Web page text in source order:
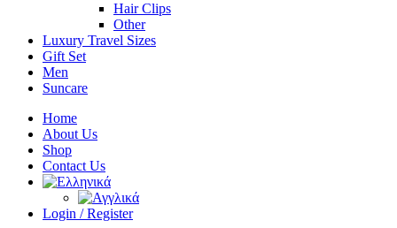
Hair Clips
Other
Luxury Travel Sizes
Gift Set
Men
Suncare
Home
About Us
Shop
Contact Us
Login / Register